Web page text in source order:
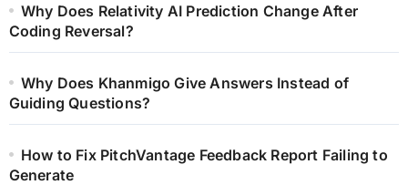
Why Does Relativity AI Prediction Change After
Coding Reversal?
Why Does Khanmigo Give Answers Instead of
Guiding Questions?
How to Fix PitchVantage Feedback Report Failing to
Generate